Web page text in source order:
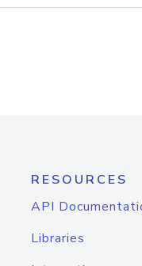
RESOURCES
API
Libraries